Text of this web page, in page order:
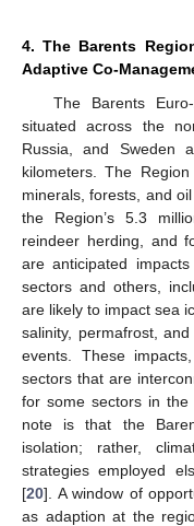
4. The Barents
Adaptive Co-
The Barents
situated across the
Russia, and Sweden
kilometers. The
minerals, forests, and
the Region’s 5.3
reindeer herding, and
are anticipated
sectors and others,
are likely to impact sea
salinity, permafrost,
events. These
sectors that are
for some sectors in the
note is that the
isolation; rather,
strategies employed
[20]. A window of
as adaption at the